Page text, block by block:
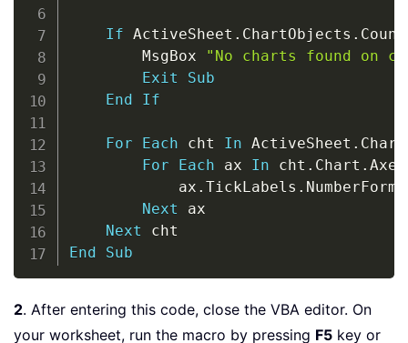
If ActiveSheet . ChartObjects .
        MsgBox
"No charts found on
Exit
Sub
End
If
For Each cht In ActiveSheet .
For
Each ax In cht . Chart . Axes
            ax
. TickLabels .
Next ax
Next
End
Sub
2. After entering this code, close the VBA editor. On
your worksheet, run the macro by pressing F5 key or